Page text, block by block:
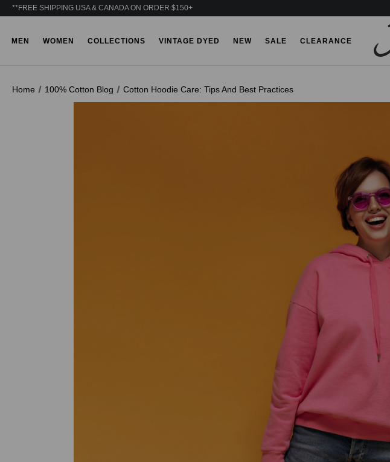
**FREE SHIPPING USA & CANADA ON ORDER $150+
MEN WOMEN COLLECTIONS VINTAGE DYED NEW SALE CLEARANCE
Home 100% Cotton Blog Cotton Hoodie Care: Tips And Best Practices